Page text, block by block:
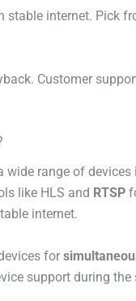
internet. Pick
Customer
wide range of devices
like HLS and RTSP
internet.
for
support during the